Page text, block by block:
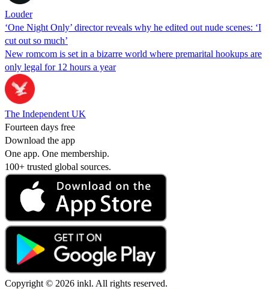
Louder
‘One Night Only’ director reveals why he edited out nude scenes: ‘I
cut out so much’
New romcom is set in a bizarre world where premarital hookups are
only legal for 12 hours a year
The Independent UK
Fourteen days free
Download the app
One app. One membership.
100+ trusted global sources.
Copyright © 2026 inkl. All rights reserved.